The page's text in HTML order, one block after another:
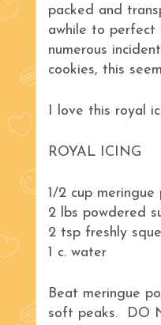
packed and
awhile to perfect
numerous
cookies, this
I love this royal
ROYAL ICING
1/2 cup meringue
2 lbs powdered
2 tsp freshly
1 c. water
Beat meringue
soft peaks. DO